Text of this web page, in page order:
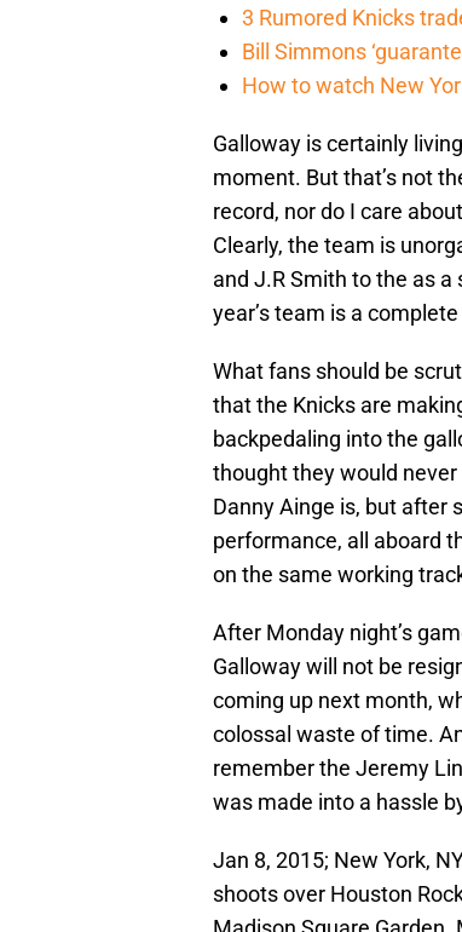
3 Rumored Knicks
Bill Simmons
How to watch New
Galloway is certainly
moment. But that’s not
record, nor do I care
Clearly, the team is
and J.R Smith to the as
year’s team is a
What fans should be
that the Knicks are
backpedaling into the
thought they would
Danny Ainge is, but after
performance, all aboard
on the same working
After Monday night’s
Galloway will not be
coming up next month,
colossal waste of time.
remember the Jeremy
was made into a hassle
Jan 8, 2015; New York,
shoots over Houston